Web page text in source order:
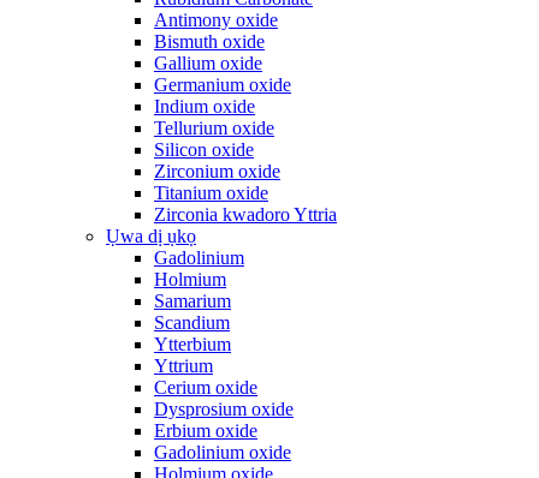
Antimony oxide
Bismuth oxide
Gallium oxide
Germanium oxide
Indium oxide
Tellurium oxide
Silicon oxide
Zirconium oxide
Titanium oxide
Zirconia kwadoro Yttria
Ụwa dị ụkọ
Gadolinium
Holmium
Samarium
Scandium
Ytterbium
Yttrium
Cerium oxide
Dysprosium oxide
Erbium oxide
Gadolinium oxide
Holmium oxide